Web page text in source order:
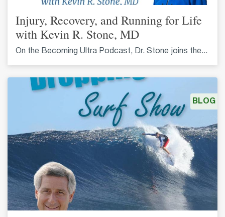
Injury, Recovery, and Running for Life
with Kevin R. Stone, MD
On the Becoming Ultra Podcast, Dr. Stone joins the...
BLOG